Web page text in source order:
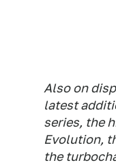
Also on
latest
series, the
Evolution,
the